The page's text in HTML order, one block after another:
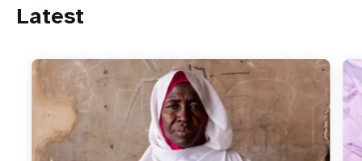
Latest